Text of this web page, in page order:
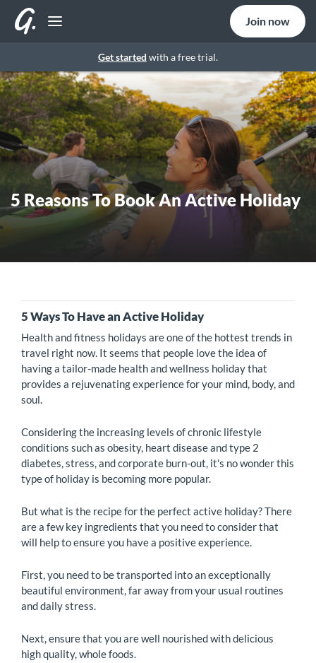
Get started with a free trial.
Join now
5 Reasons To Book An Active Holiday
5 Ways To Have an Active Holiday
Health and fitness holidays are one of the hottest trends in
travel right now. It seems that people love the idea of
having a tailor-made health and wellness holiday that
provides a rejuvenating experience for your mind, body, and
soul.
Considering the increasing levels of chronic lifestyle
conditions such as obesity, heart disease and type 2
diabetes, stress, and corporate burn-out, it's no wonder this
type of holiday is becoming more popular.
But what is the recipe for the perfect active holiday? There
are a few key ingredients that you need to consider that
will help to ensure you have a positive experience.
First, you need to be transported into an exceptionally
beautiful environment, far away from your usual routines
and daily stress.
Next, ensure that you are well nourished with delicious
high quality, whole foods.